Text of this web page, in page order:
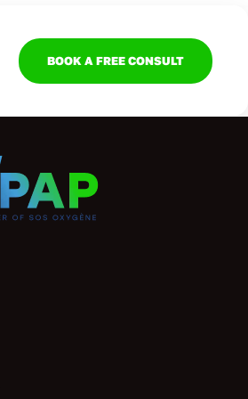
BOOK A FREE CONSULT